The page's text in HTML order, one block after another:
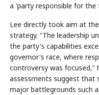
a 'party responsible for the
Lee directly took aim at
strategy. "The leadership
the party's capabilities
governor's race, where
controversy was focused,"
assessments suggest that
major battlegrounds such